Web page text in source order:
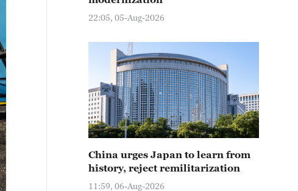
22:05, 05-Aug-2026
China urges Japan to learn from
history, reject remilitarization
11:59, 06-Aug-2026